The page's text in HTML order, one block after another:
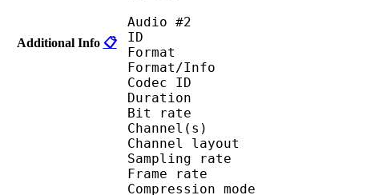
Additional Info 📋
Audio #2
ID :
Format :
Format/Info :
Codec ID :
Duration :
Bit rate :
Channel(s) :
Channel
Sampling rate
Frame rate :
Compression